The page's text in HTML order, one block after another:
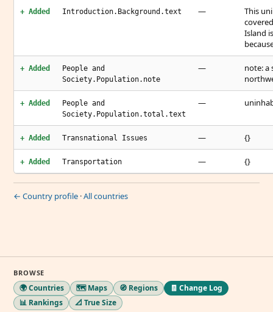
+ Added Introduction.Background.text —
This
Island
+ Added
People and
Society.Population.note
—
note: a
+ Added
People and
Society.Population.total.text
—
+ Added Transnational Issues — {}
+ Added Transportation — {}
← Country profile ·All countries
BROWSE
🌍 Countries 🗺️ Maps 🧭 Regions
🧾 Change Log
📊 Rankings
📐 True Size